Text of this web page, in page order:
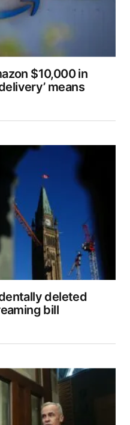
$10,000 in
means
deleted
bill